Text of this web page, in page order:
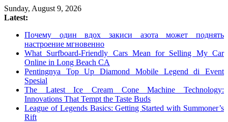
Skip
to
Sunday, August 9, 2026
Latest:
Почему один вдох закиси азота может поднять
настроение мгновенно
What Surfboard-Friendly Cars Mean for Selling My Car
Online in Long Beach CA
Pentingnya Top Up Diamond Mobile Legend di Event
Spesial
The Latest Ice Cream Cone Machine Technology:
Innovations That Tempt the Taste Buds
League of Legends Basics: Getting Started with Summoner’s
Rift